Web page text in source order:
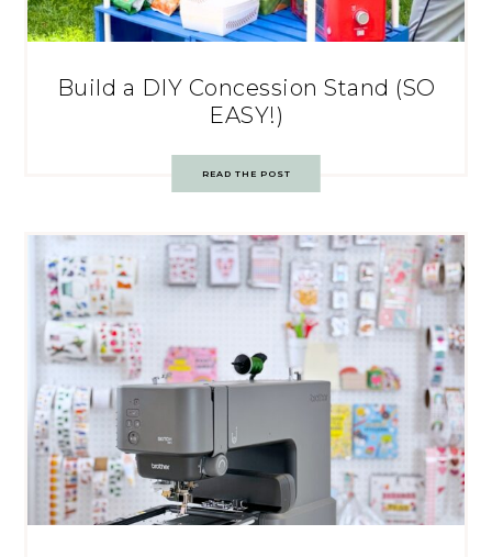
Build a DIY Concession Stand (SO
EASY!)
READ THE POST